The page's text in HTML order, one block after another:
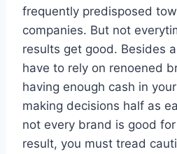
frequently predisposed
companies. But not
results get good. Besides
have to rely on renoened
having enough cash in
making decisions half as
not every brand is good
result, you must tread